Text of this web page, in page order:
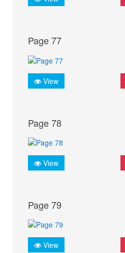
Page 77
View
Page 78
View
Page 79
View